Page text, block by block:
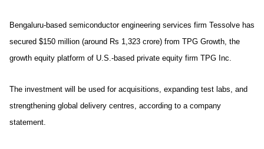
Bengaluru-based semiconductor engineering services firm Tessolve has
secured $150 million (around Rs 1,323 crore) from TPG Growth, the
growth equity platform of U.S.-based private equity firm TPG Inc.
The investment will be used for acquisitions, expanding test labs, and
strengthening global delivery centres, according to a company
statement